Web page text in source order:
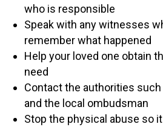
who is responsible
Speak with any witnesses
remember what happened
Help your loved one obtain
need
Contact the authorities
and the local ombudsman
Stop the physical abuse so